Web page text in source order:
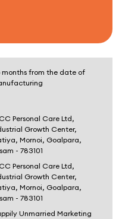
months from the date of
Personal Care Ltd,
Growth Center,
Mornoi, Goalpara,
- 783101
Personal Care Ltd,
Growth Center,
Mornoi, Goalpara,
- 783101
Unmarried Marketing